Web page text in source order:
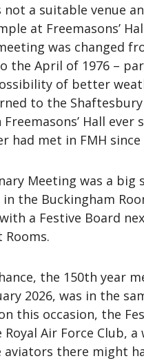
a suitable venue
at Freemasons’
was changed
the April of 1976 –
of better
to the
Hall ever
had met in FMH since
Meeting was a big
the Buckingham
a Festive Board
Rooms.
the 150th year
2026, was in the
this occasion, the
Air Force Club,
aviators there might